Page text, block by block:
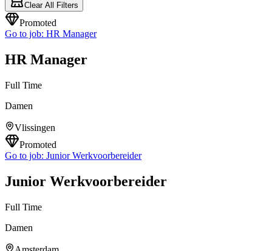
Clear All Filters
Promoted
Go to job: HR Manager
HR Manager
Full Time
Damen
Vlissingen
Promoted
Go to job: Junior Werkvoorbereider
Junior Werkvoorbereider
Full Time
Damen